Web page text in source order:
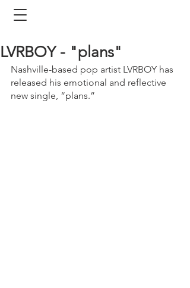
LVRBOY - "plans"
Nashville-based pop artist LVRBOY has
released his emotional and reflective
new single, “plans.”